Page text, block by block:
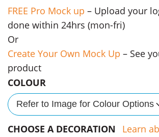
FREE Pro Mock up – Upload your
done within 24hrs (mon-fri)
Or
Create Your Own Mock Up – See
product
COLOUR
Refer to Image for Colour Options
CHOOSE A DECORATION
Learn